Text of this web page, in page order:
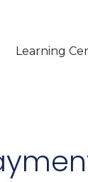
Learning